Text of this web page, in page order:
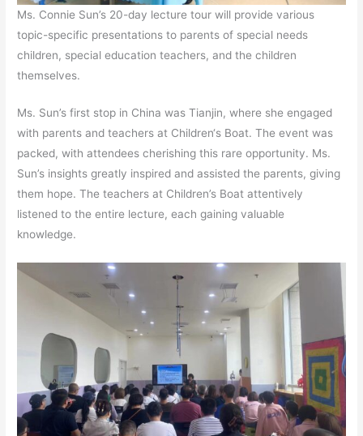
Ms. Connie Sun’s 20-day lecture tour will provide various
topic-specific presentations to parents of special needs
children, special education teachers, and the children
themselves.
Ms. Sun’s first stop in China was Tianjin, where she engaged
with parents and teachers at Children‘s Boat. The event was
packed, with attendees cherishing this rare opportunity. Ms.
Sun’s insights greatly inspired and assisted the parents, giving
them hope. The teachers at Children’s Boat attentively
listened to the entire lecture, each gaining valuable
knowledge.